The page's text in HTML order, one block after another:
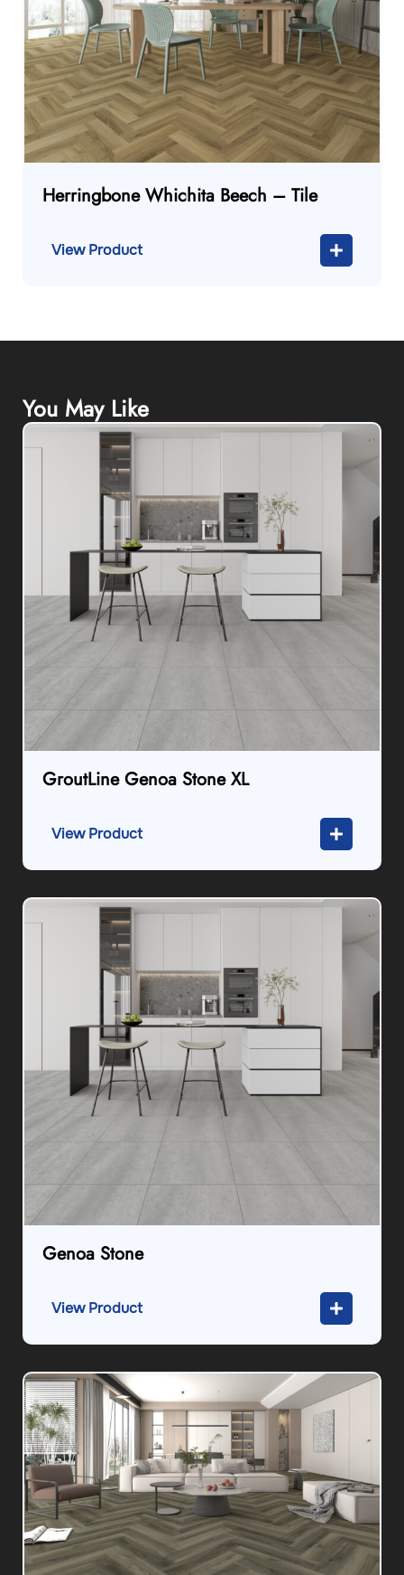
Herringbone Whichita Beech – Tile
You May Like
GroutLine Genoa Stone XL
Genoa Stone